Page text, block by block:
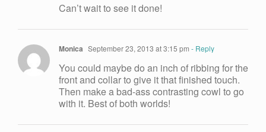
Can’t wait to see it done!
Monica September 23, 2013 at 3:15 pm - Reply
You could maybe do an inch of ribbing for the
front and collar to give it that finished touch.
Then make a bad-ass contrasting cowl to go
with it. Best of both worlds!